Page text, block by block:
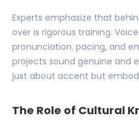
Experts emphasize that
over is rigorous training.
pronunciation, pacing, and
projects sound genuine and
just about accent but
The Role of Cultural